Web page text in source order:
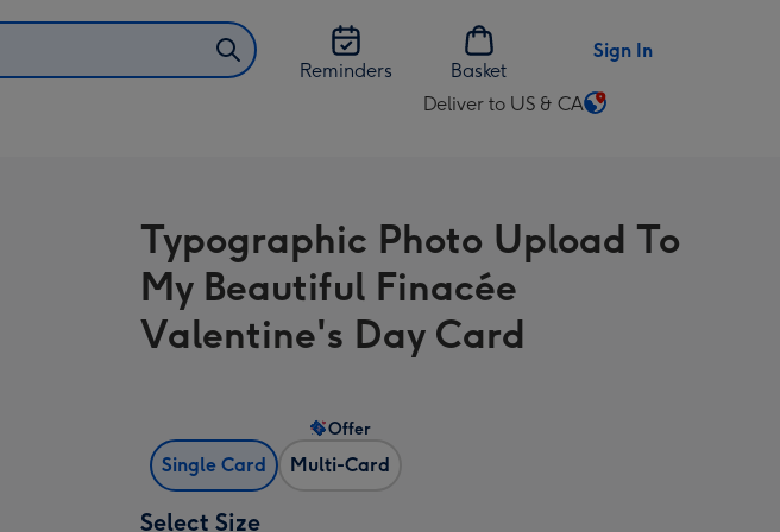
Reminders
Basket
Sign In
Deliver to US & CA
Change
US
&
CA
Typographic Photo Upload To
My Beautiful Finacée
Valentine's Day Card
Single Card Multi-Card
Offer
Select Size